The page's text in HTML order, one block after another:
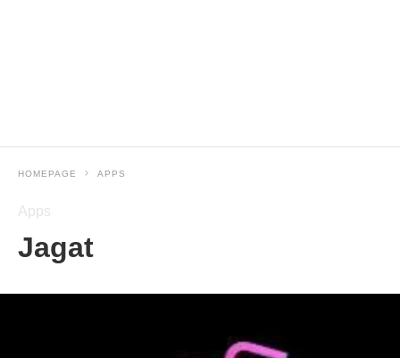
HOMEPAGE APPS
Apps
Jagat